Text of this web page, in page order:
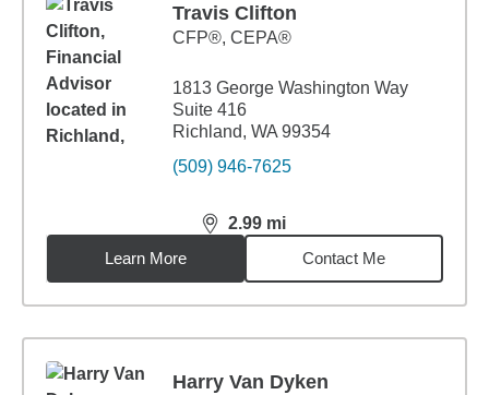
Travis Clifton
CFP®, CEPA®
1813 George Washington Way
Suite 416
Richland, WA 99354
(509) 946-7625
2.99 mi
distance,2.99miles
Learn More
Contact Me
Harry Van Dyken